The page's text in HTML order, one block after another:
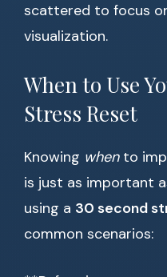
scattered to focus
visualization.
When to Use
Stress Reset
Knowing whento
is just as important
using a 30 second
common scenarios: